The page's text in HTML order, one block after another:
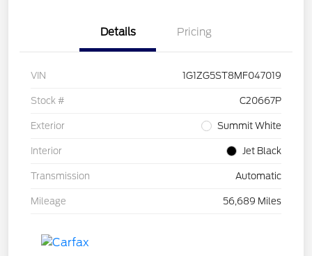
Details Pricing
VIN 1G1ZG5ST8MF047019
Stock # C20667P
Exterior Summit White
Interior Jet Black
Transmission Automatic
Mileage 56,689 Miles